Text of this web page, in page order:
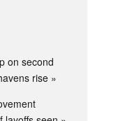
on second
rise